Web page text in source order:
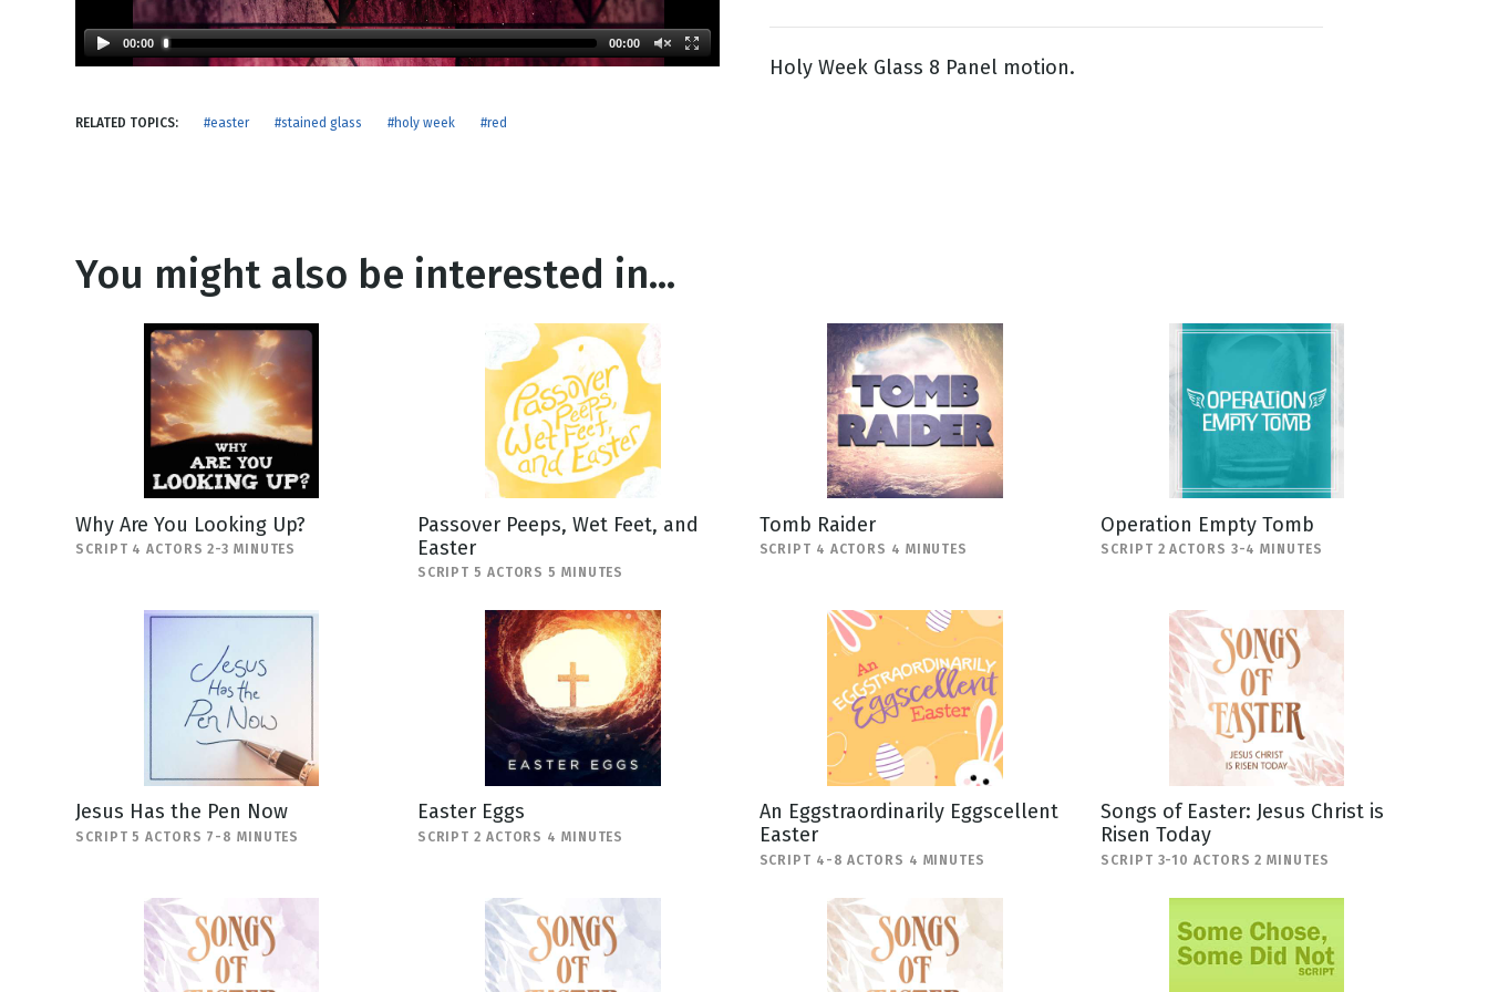
New Years
Thanksgiving
NEW RELEASE
Honestly
00:00 00:00
RELATED TOPICS: #easter #stained glass #holy week #red
Holy Week Glass 8 Panel motion.
You might also be interested in...
Why Are You Looking Up?
SCRIPT 4 ACTORS 2-3 MINUTES
Passover Peeps, Wet Feet, and
Easter
SCRIPT 5 ACTORS 5 MINUTES
Tomb Raider
SCRIPT 4 ACTORS 4 MINUTES
Operation Empty Tomb
SCRIPT 2 ACTORS 3-4 MINUTES
Jesus Has the Pen Now
SCRIPT 5 ACTORS 7-8 MINUTES
Easter Eggs
SCRIPT 2 ACTORS 4 MINUTES
An Eggstraordinarily Eggscellent
Easter
SCRIPT 4-8 ACTORS 4 MINUTES
Songs of Easter: Jesus Christ is
Risen Today
SCRIPT 3-10 ACTORS 2 MINUTES